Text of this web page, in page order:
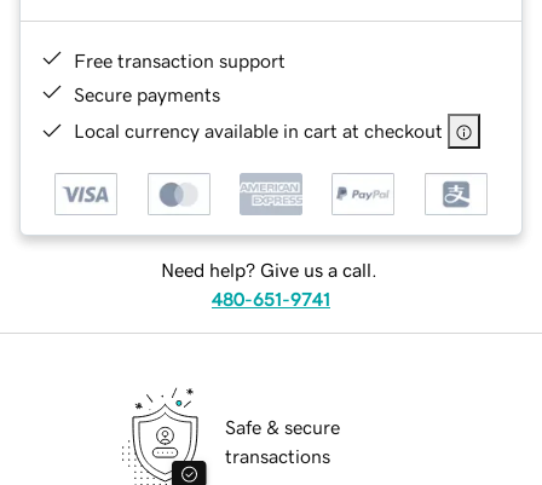
Free transaction support
Secure payments
Local currency available in cart at checkout
Need help? Give us a call.
480-651-9741
Safe & secure
transactions